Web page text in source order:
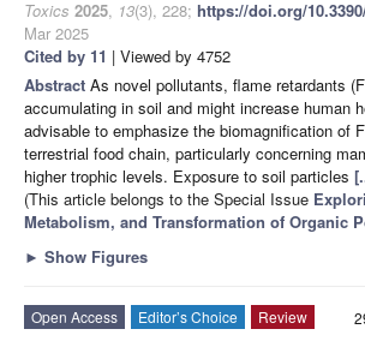
Toxics 2025, 13(3), 228; https://doi.org/
Mar 2025
Cited by 11 | Viewed by 4752
Abstract As novel pollutants, flame retardants
accumulating in soil and might increase human
advisable to emphasize the biomagnification of
terrestrial food chain, particularly concerning
higher trophic levels. Exposure to soil particles
(This article belongs to the Special Issue
Metabolism, and Transformation of Organic
► Show Figures
Open Access Editor’s Choice
Review